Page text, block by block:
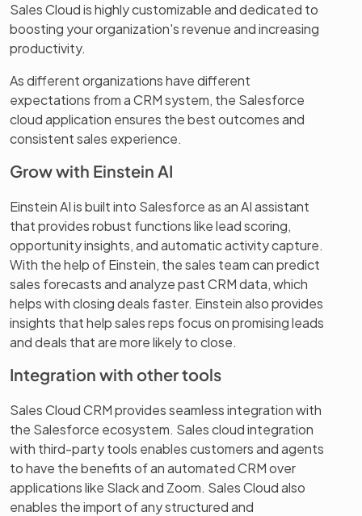
Sales Cloud is highly customizable and dedicated to
boosting your organization's revenue and increasing
productivity.
As different organizations have different
expectations from a CRM system, the Salesforce
cloud application ensures the best outcomes and
consistent sales experience.
Grow with Einstein AI
Einstein AI is built into Salesforce as an AI assistant
that provides robust functions like lead scoring,
opportunity insights, and automatic activity capture.
With the help of Einstein, the sales team can predict
sales forecasts and analyze past CRM data, which
helps with closing deals faster. Einstein also provides
insights that help sales reps focus on promising leads
and deals that are more likely to close.
Integration with other tools
Sales Cloud CRM provides seamless integration with
the Salesforce ecosystem. Sales cloud integration
with third-party tools enables customers and agents
to have the benefits of an automated CRM over
applications like Slack and Zoom. Sales Cloud also
enables the import of any structured and